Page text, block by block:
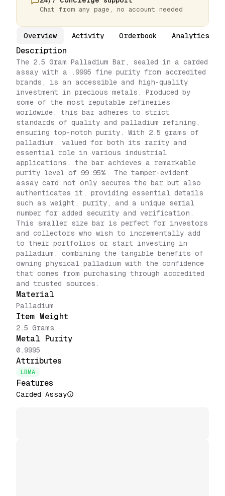
Chat from any page, no account needed
Overview Activity Orderbook Analytics
Description
The 2.5 Gram Palladium Bar, sealed in a carded
assay with a .9995 fine purity from accredited
brands, is an accessible and high-quality
investment in precious metals. Produced by
some of the most reputable refineries
worldwide, this bar adheres to strict
standards of quality and palladium refining,
ensuring top-notch purity. With 2.5 grams of
palladium, valued for both its rarity and
essential role in various industrial
applications, the bar achieves a remarkable
purity level of 99.95%. The tamper-evident
assay card not only secures the bar but also
authenticates it, providing essential details
such as weight, purity, and a unique serial
number for added security and verification.
This smaller size bar is perfect for investors
and collectors who wish to incrementally add
to their portfolios or start investing in
palladium, combining the tangible benefits of
owning physical palladium with the confidence
that comes from purchasing through accredited
and trusted sources.
Material
Palladium
Item Weight
2.5 Grams
Metal Purity
0.9995
Attributes
LBMA
Features
Carded Assay